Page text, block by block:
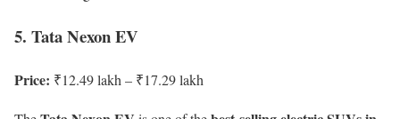
5. Tata Nexon EV
Price: ₹12.49 lakh – ₹17.29 lakh